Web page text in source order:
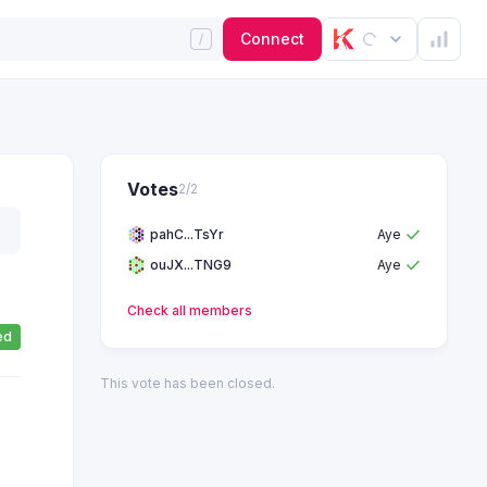
Connect
Votes2/2
pahC...TsYr
Aye
ouJX...TNG9
Aye
Check all members
This vote has been closed.